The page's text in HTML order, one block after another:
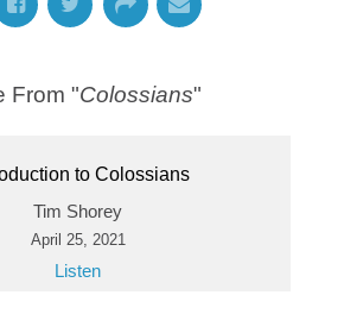
From "Colossians"
to Colossians
Tim Shorey
April 25, 2021
Listen